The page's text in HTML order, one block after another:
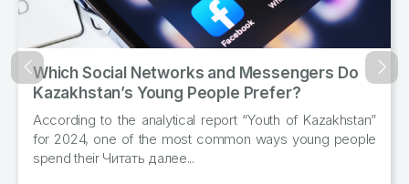
and Messengers Do
Prefer?
“Youth of Kazakhstan”
ways young people
Kazakhstan’s Citizens
and Meat Product
In January–September of
produced 57.3 thousand
Назад